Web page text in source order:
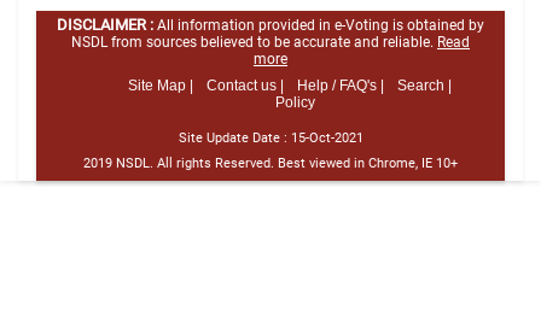
DISCLAIMER : All information provided in e-Voting is obtained by
NSDL from sources believed to be accurate and reliable. Read
more
Site Map |
Contact us | Help / FAQ's |
Search |
Policy
Site Update Date : 15-Oct-2021
2019 NSDL. All rights Reserved. Best viewed in Chrome, IE 10+